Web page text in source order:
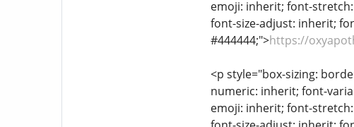
emoji: inherit; font-
font-size-adjust: inherit;
#444444;">https://
<p style="box-sizing:
numeric: inherit; font-
emoji: inherit; font-